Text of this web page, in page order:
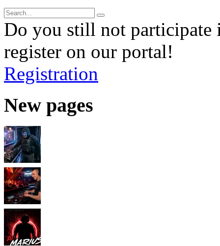
Do you still not participate
register on our portal!
Registration
New pages